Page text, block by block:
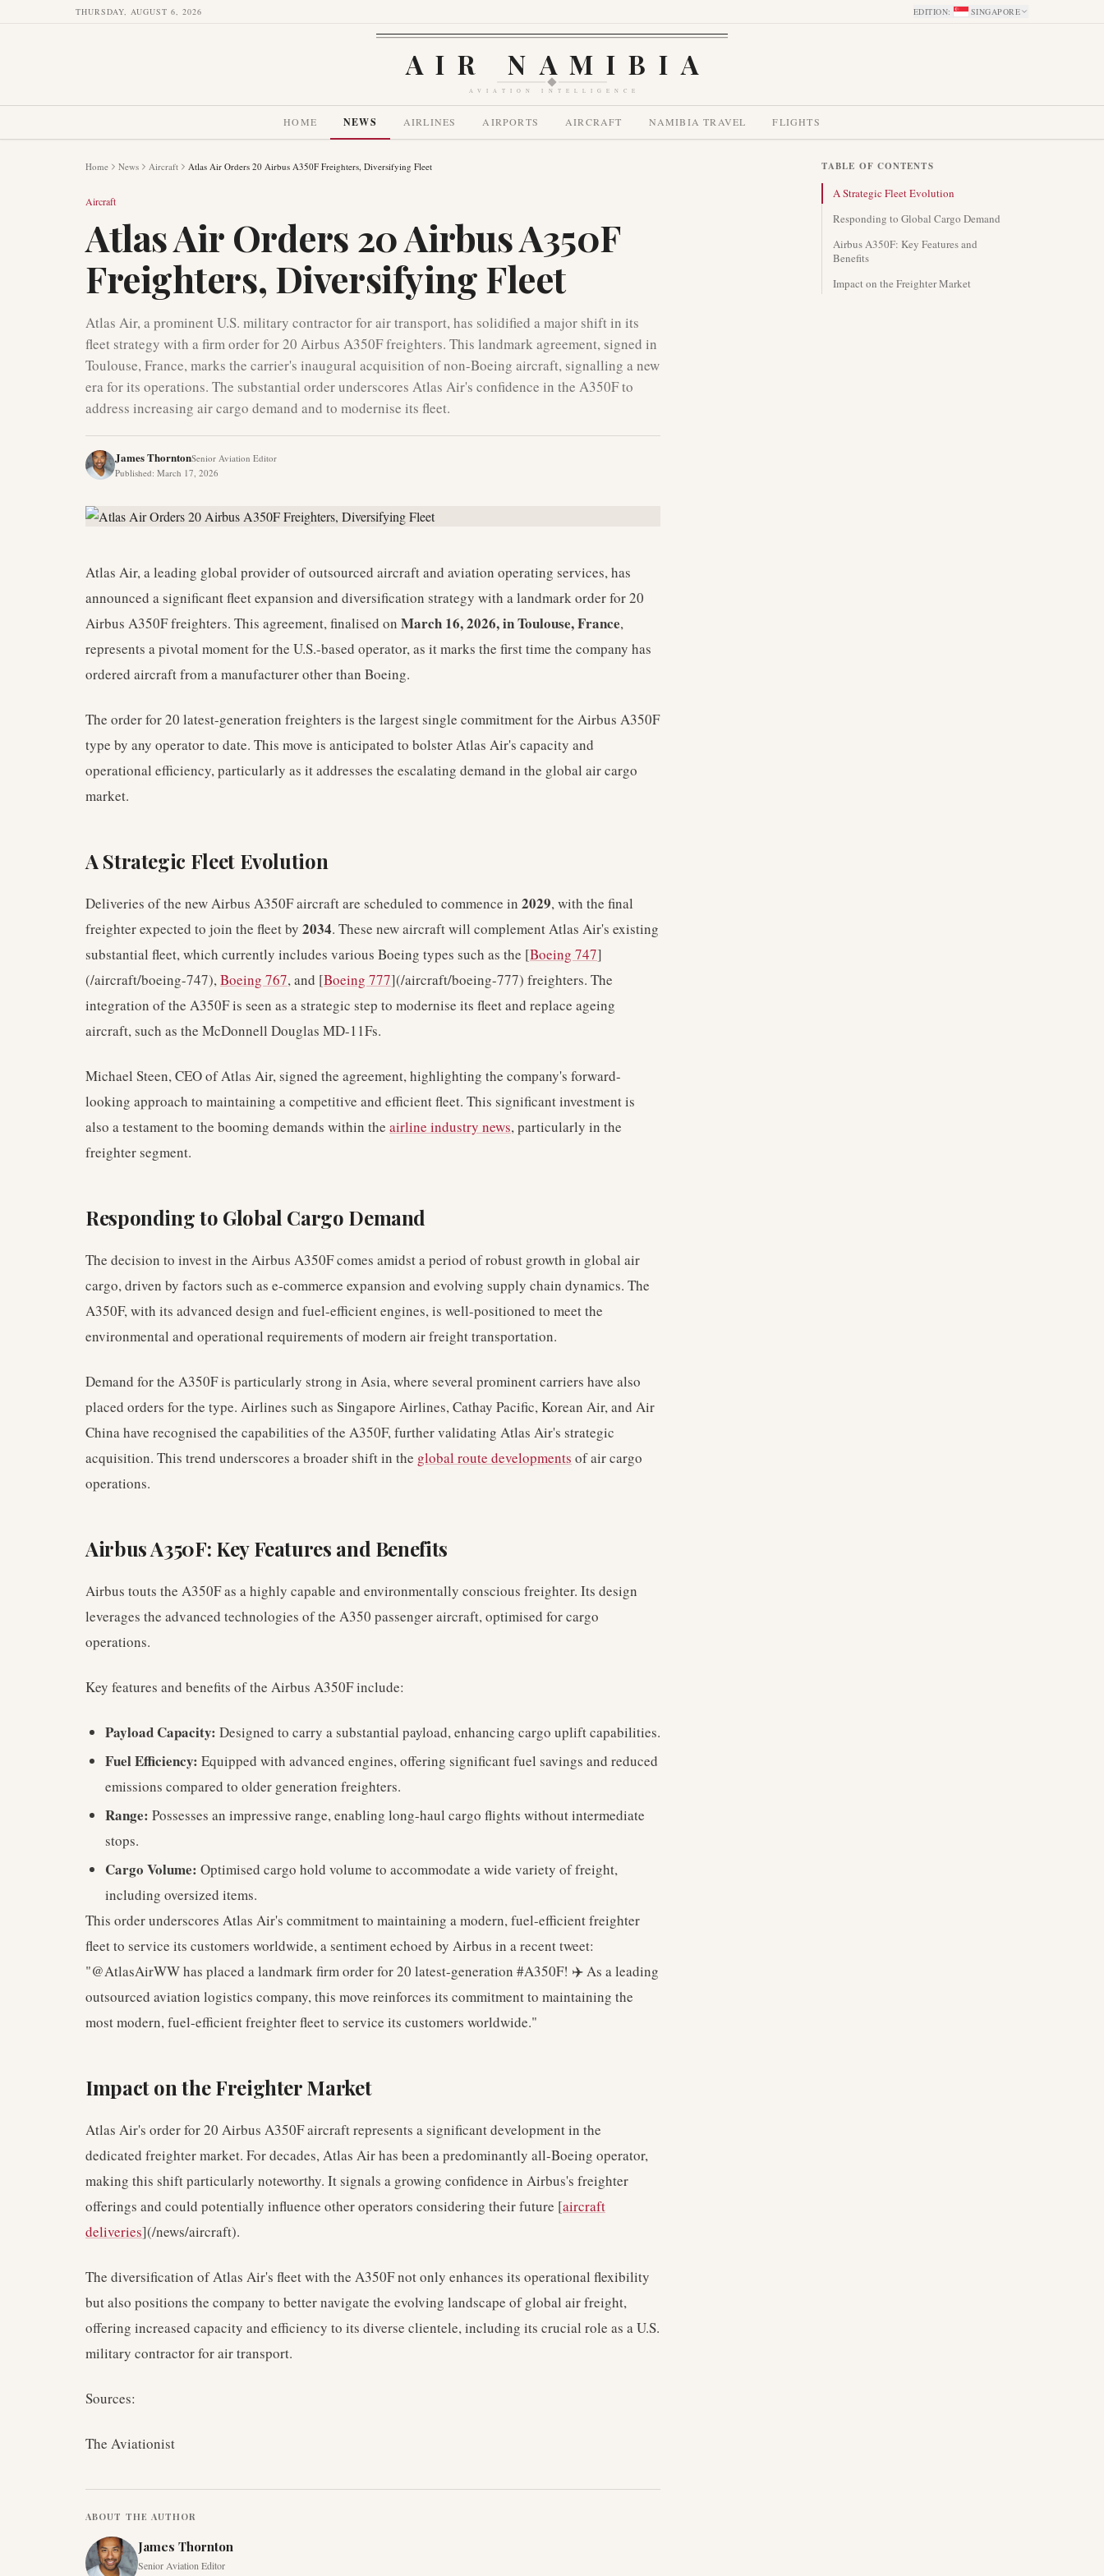
THURSDAY, AUGUST 6, 2026 EDITION: SINGAPORE
AIR NAMIBIA
AVIATION INTELLIGENCE
HOME NEWS AIRLINES AIRPORTS AIRCRAFT NAMIBIA TRAVEL FLIGHTS
Home News Aircraft Atlas Air Orders 20 Airbus A350F Freighters, Diversifying Fleet
Aircraft
Atlas Air Orders 20 Airbus A350F
Freighters, Diversifying Fleet
Atlas Air, a prominent U.S. military contractor for air transport, has solidified a major shift in its
fleet strategy with a firm order for 20 Airbus A350F freighters. This landmark agreement, signed in
Toulouse, France, marks the carrier's inaugural acquisition of non-Boeing aircraft, signalling a new
era for its operations. The substantial order underscores Atlas Air's confidence in the A350F to
address increasing air cargo demand and to modernise its fleet.
James ThorntonSenior Aviation Editor
Published: March 17, 2026
Atlas Air, a leading global provider of outsourced aircraft and aviation operating services, has
announced a significant fleet expansion and diversification strategy with a landmark order for 20
Airbus A350F freighters. This agreement, finalised on March 16, 2026, in Toulouse, France,
represents a pivotal moment for the U.S.-based operator, as it marks the first time the company has
ordered aircraft from a manufacturer other than Boeing.
The order for 20 latest-generation freighters is the largest single commitment for the Airbus A350F
type by any operator to date. This move is anticipated to bolster Atlas Air's capacity and
operational efficiency, particularly as it addresses the escalating demand in the global air cargo
market.
A Strategic Fleet Evolution
Deliveries of the new Airbus A350F aircraft are scheduled to commence in 2029, with the final
freighter expected to join the fleet by 2034. These new aircraft will complement Atlas Air's existing
substantial fleet, which currently includes various Boeing types such as the [Boeing 747]
(/aircraft/boeing-747),Boeing 767, and [Boeing 777](/aircraft/boeing-777) freighters. The
integration of the A350F is seen as a strategic step to modernise its fleet and replace ageing
aircraft, such as the McDonnell Douglas MD-11Fs.
Michael Steen, CEO of Atlas Air, signed the agreement, highlighting the company's forward-
looking approach to maintaining a competitive and efficient fleet. This significant investment is
also a testament to the booming demands within the airline industry news, particularly in the
freighter segment.
Responding to Global Cargo Demand
The decision to invest in the Airbus A350F comes amidst a period of robust growth in global air
cargo, driven by factors such as e-commerce expansion and evolving supply chain dynamics. The
A350F, with its advanced design and fuel-efficient engines, is well-positioned to meet the
environmental and operational requirements of modern air freight transportation.
Demand for the A350F is particularly strong in Asia, where several prominent carriers have also
placed orders for the type. Airlines such as Singapore Airlines, Cathay Pacific, Korean Air, and Air
China have recognised the capabilities of the A350F, further validating Atlas Air's strategic
acquisition. This trend underscores a broader shift in the global route developments of air cargo
operations.
Airbus A350F: Key Features and Benefits
Airbus touts the A350F as a highly capable and environmentally conscious freighter. Its design
leverages the advanced technologies of the A350 passenger aircraft, optimised for cargo
operations.
Key features and benefits of the Airbus A350F include:
Payload Capacity: Designed to carry a substantial payload, enhancing cargo uplift capabilities.
Fuel Efficiency: Equipped with advanced engines, offering significant fuel savings and reduced
emissions compared to older generation freighters.
Range: Possesses an impressive range, enabling long-haul cargo flights without intermediate
stops.
Cargo Volume: Optimised cargo hold volume to accommodate a wide variety of freight,
including oversized items.
This order underscores Atlas Air's commitment to maintaining a modern, fuel-efficient freighter
fleet to service its customers worldwide, a sentiment echoed by Airbus in a recent tweet:
"@AtlasAirWW has placed a landmark firm order for 20 latest-generation #A350F! ✈️ As a leading
outsourced aviation logistics company, this move reinforces its commitment to maintaining the
most modern, fuel-efficient freighter fleet to service its customers worldwide."
Impact on the Freighter Market
Atlas Air's order for 20 Airbus A350F aircraft represents a significant development in the
dedicated freighter market. For decades, Atlas Air has been a predominantly all-Boeing operator,
making this shift particularly noteworthy. It signals a growing confidence in Airbus's freighter
offerings and could potentially influence other operators considering their future [aircraft
deliveries](/news/aircraft).
The diversification of Atlas Air's fleet with the A350F not only enhances its operational flexibility
but also positions the company to better navigate the evolving landscape of global air freight,
offering increased capacity and efficiency to its diverse clientele, including its crucial role as a U.S.
military contractor for air transport.
Sources:
The Aviationist
ABOUT THE AUTHOR
James Thornton
Senior Aviation Editor
TABLE OF CONTENTS
A Strategic Fleet Evolution
Responding to Global Cargo Demand
Airbus A350F: Key Features and
Benefits
Impact on the Freighter Market